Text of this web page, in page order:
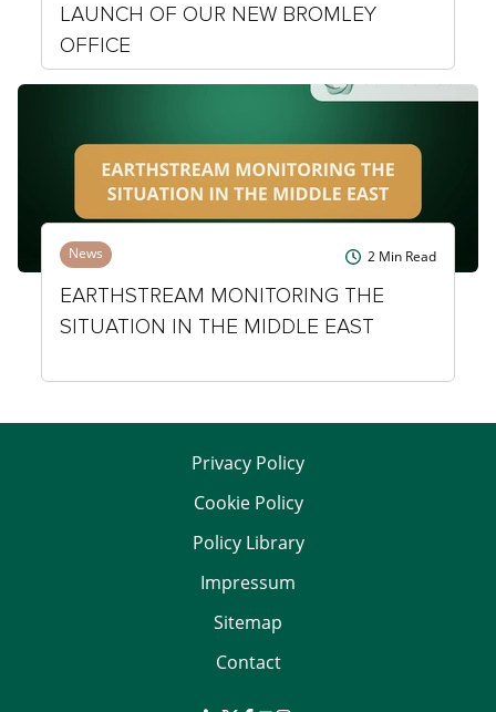
LAUNCH OF OUR NEW BROMLEY
OFFICE
News 2 Min Read
EARTHSTREAM MONITORING THE
SITUATION IN THE MIDDLE EAST
Privacy Policy
Cookie Policy
Policy Library
Impressum
Sitemap
Contact